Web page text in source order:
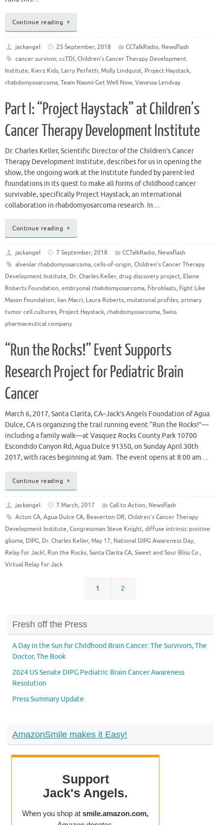
Continue reading
jackangel 25 September, 2018 CCTalkRadio, Newsflash
cancer survivor, ccTDI, Children's Cancer Therapy Development
Institute, Kierz Kids, Larry Perfetti, Molly Lindquist, Project Haystack,
rhabdomyosarcoma, Team Naomi Get Well Now, Vanessa Lendvay
Part I: “Project Haystack” at Children’s
Cancer Therapy Development Institute
Dr. Charles Keller, Scientific Director of the Children’s Cancer
Therapy Development Institute, describes for us in opening the
show, the ongoing work at the Institute funded by parent-led
foundations in its quest to make all forms of childhood cancer
survivable, specifically Project Haystack, an international
collaboration in rhabdomyosarcoma research. In…
Continue reading
jackangel 7 September, 2018 CCTalkRadio, Newsflash
alveolar rhabdomyosarcoma, cells-of-origin, Children's Cancer Therapy
Development Institute, Dr. Charles Keller, drug discovery project, Elaine
Roberts Foundation, embryonal rhabdomyosarcoma, fibroblasts, Fight Like
Mason Foundation, Iian Macri, Laura Roberts, mutational profiles, primary
tumor cell cultures, Project Haystack, rhabdomyosarcoma, Swiss
pharmaceutical company
“Run the Rocks!” Event Supports
Research Project for Pediatric Brain
Cancer
March 6, 2017, Santa Clarita, CA–Jack’s Angels Foundation of Agua
Dulce, CA is organizing the trail running event “Run the Rocks!”—
including a family walk—at Vasquez Rocks County Park 10700
Escondido Canyon Rd, Agua Dulce 91350, on Sunday April 30th
2017, with races beginning at 9am. The event opens at 8:00 am…
Continue reading
jackangel 7 March, 2017 Call to Action, Newsflash
Acton CA, Agua Dulce CA, Beaverton OR, Children's Cancer Therapy
Development Institute, Congressman Steve Knight, diffuse intrinsic pontine
glioma, DIPG, Dr. Charles Keller, May 17, National DIPG Awareness Day,
Relay for Jack!, Run the Rocks, Santa Clarita CA, Sweet and Sour Bliss Co.,
Virtual Relay for Jack
1 2
Fresh off the Press
A Day in the Sun for Childhood Brain Cancer: The Survivors, The
Doctor, The Book
2024 US Senate DIPG Pediatric Brain Cancer Awareness
Resolution
Press Summary Update
AmazonSmile makes it Easy!